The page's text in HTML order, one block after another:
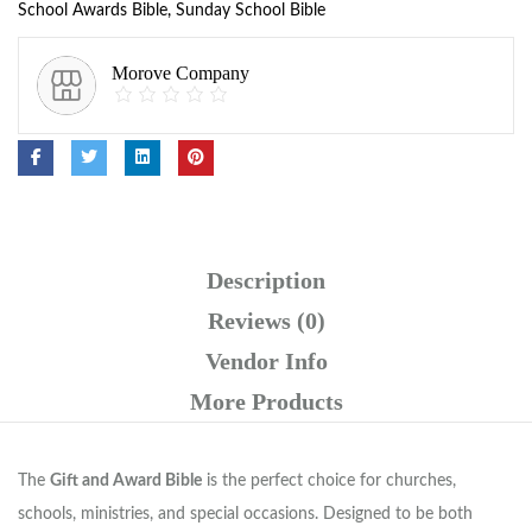
School Awards Bible, Sunday School Bible
Morove Company
Description
Reviews (0)
Vendor Info
More Products
The Gift and Award Bible is the perfect choice for churches,
schools, ministries, and special occasions. Designed to be both